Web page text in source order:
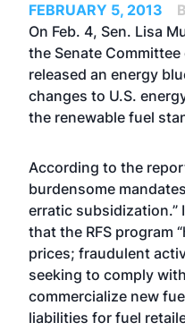
FEBRUARY 5, 2013
On Feb. 4, Sen. Lisa
the Senate
released an energy
changes to U.S.
the renewable fuel
According to the
burdensome
erratic subsidization.”
that the RFS program
prices; fraudulent
seeking to comply
commercialize new
liabilities for fuel